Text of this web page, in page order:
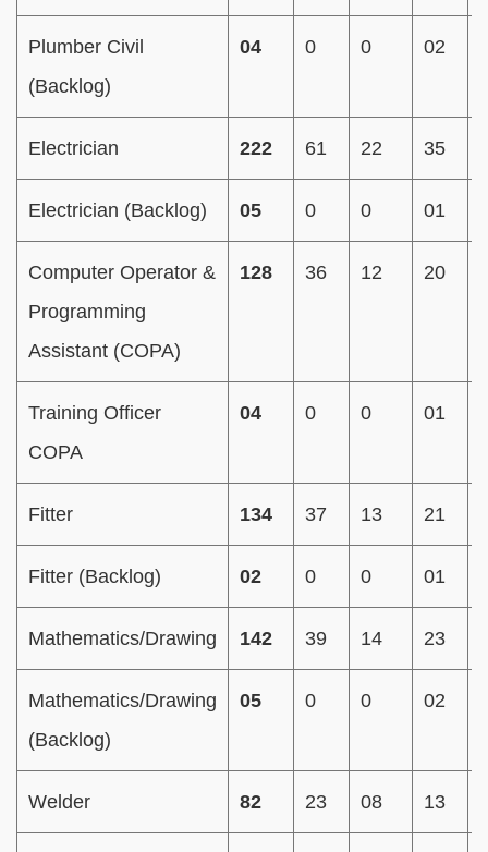
Plumber Civil
(Backlog)
04 0 0 02
Electrician 222 61 22 35
Electrician (Backlog) 05 0 0 01
Computer Operator &
Programming
Assistant (COPA)
128 36 12 20
Training Officer
COPA
04 0 0 01
Fitter 134 37 13 21
Fitter (Backlog) 02 0 0 01
Mathematics/Drawing 142 39 14 23
Mathematics/Drawing
(Backlog)
05 0 0 02
Welder 82 23 08 13